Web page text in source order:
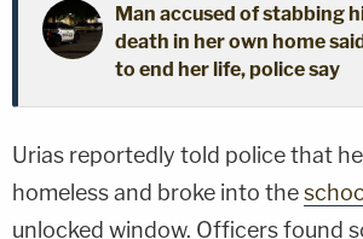
Man accused of stabbing
death in her own home
to end her life, police say
Urias reportedly told police that
homeless and broke into the
unlocked window. Officers found